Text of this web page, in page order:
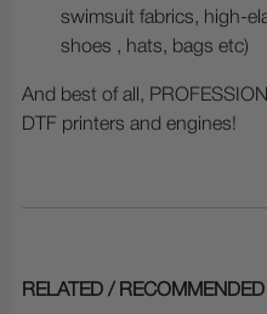
swimsuit fabrics, high-
shoes , hats, bags etc)
And best of all,
DTF printers and engines!
RELATED /